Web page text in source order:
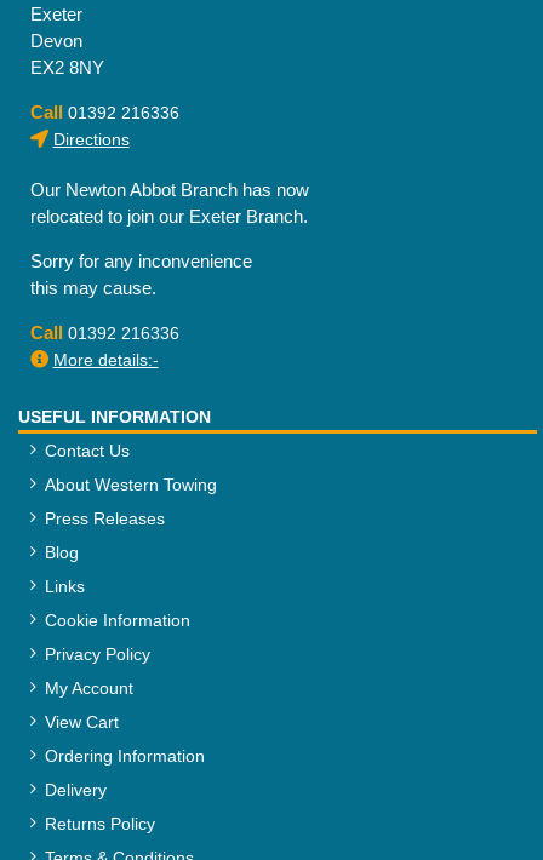
Exeter
Devon
EX2 8NY
Call 01392 216336
Directions
Our Newton Abbot Branch has now
relocated to join our Exeter Branch.
Sorry for any inconvenience
this may cause.
Call 01392 216336
More details:-
USEFUL INFORMATION
Contact Us
About Western Towing
Press Releases
Blog
Links
Cookie Information
Privacy Policy
My Account
View Cart
Ordering Information
Delivery
Returns Policy